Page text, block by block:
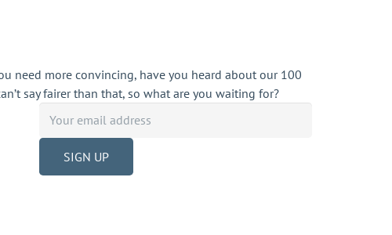
need more convincing, have you heard about our 100
say fairer than that, so what are you waiting for?